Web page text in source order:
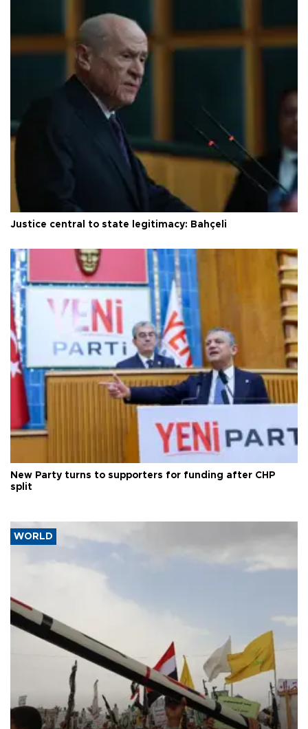
Justice central to state legitimacy: Bahçeli
New Party turns to supporters for funding after CHP
split
WORLD